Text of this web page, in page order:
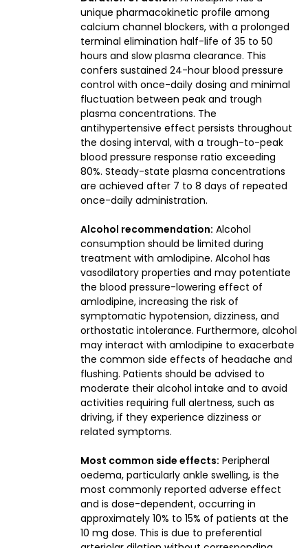
unique pharmacokinetic profile among
calcium channel blockers, with a prolonged
terminal elimination half-life of 35 to 50
hours and slow plasma clearance. This
confers sustained 24-hour blood pressure
control with once-daily dosing and minimal
fluctuation between peak and trough
plasma concentrations. The
antihypertensive effect persists throughout
the dosing interval, with a trough-to-peak
blood pressure response ratio exceeding
80%. Steady-state plasma concentrations
are achieved after 7 to 8 days of repeated
once-daily administration.
Alcohol recommendation: Alcohol
consumption should be limited during
treatment with amlodipine. Alcohol has
vasodilatory properties and may potentiate
the blood pressure-lowering effect of
amlodipine, increasing the risk of
symptomatic hypotension, dizziness, and
orthostatic intolerance. Furthermore, alcohol
may interact with amlodipine to exacerbate
the common side effects of headache and
flushing. Patients should be advised to
moderate their alcohol intake and to avoid
activities requiring full alertness, such as
driving, if they experience dizziness or
related symptoms.
Most common side effects: Peripheral
oedema, particularly ankle swelling, is the
most commonly reported adverse effect
and is dose-dependent, occurring in
approximately 10% to 15% of patients at the
10 mg dose. This is due to preferential